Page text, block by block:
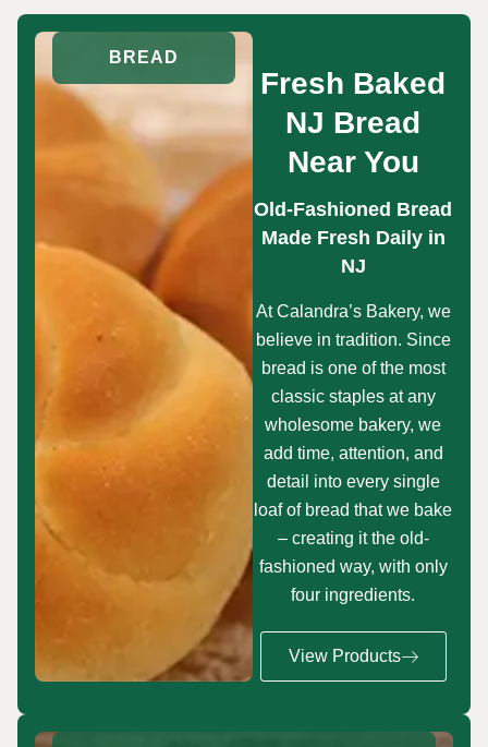
BREAD
Fresh Baked
NJ Bread
Near You
Old-Fashioned Bread
Made Fresh Daily in
NJ
At Calandra’s Bakery, we
believe in tradition. Since
bread is one of the most
classic staples at any
wholesome bakery, we
add time, attention, and
detail into every single
loaf of bread that we bake
– creating it the old-
fashioned way, with only
four ingredients.
View Products